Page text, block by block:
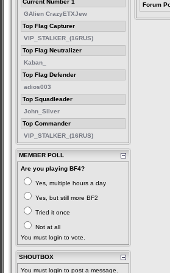
Current Number 1
GAlien CrazyETXJew
Top Flag Capturer
VIP_STALKER_(16RUS)
Top Flag Neutralizer
Kaban_
Top Flag Defender
adios003
Top Squadleader
John_Silver
Top Commander
VIP_STALKER_(16RUS)
MEMBER POLL
Are you playing BF4?
Yes, multiple hours a day
Yes, but still more BF2
Tried it once
Not at all
You must login to vote.
SHOUTBOX
You must login to post a message.
Forum